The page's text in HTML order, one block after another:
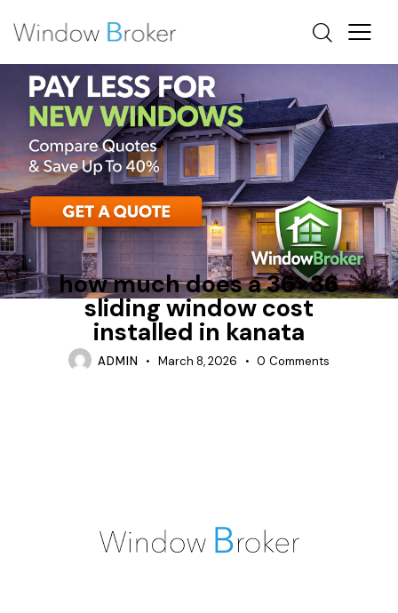
FIBERGLASS INSTALLATION PROCESS
SLIDING
how much does a 36×36
sliding window cost
installed in kanata
ADMIN March 8, 2026 0 Comments